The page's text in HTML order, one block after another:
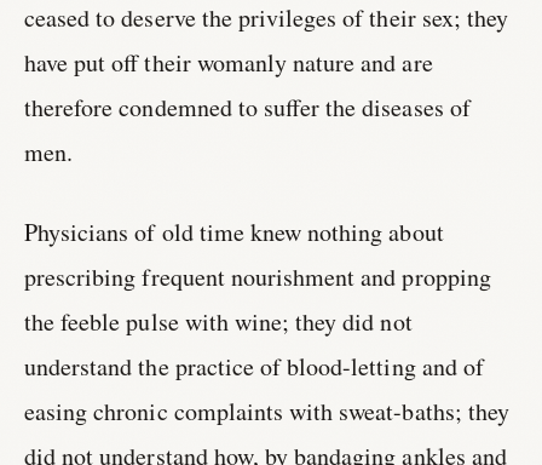
ceased to deserve the privileges of their sex; they
have put off their womanly nature and are
therefore condemned to suffer the diseases of
men.
Physicians of old time knew nothing about
prescribing frequent nourishment and propping
the feeble pulse with wine; they did not
understand the practice of blood-letting and of
easing chronic complaints with sweat-baths; they
did not understand how, by bandaging ankles and